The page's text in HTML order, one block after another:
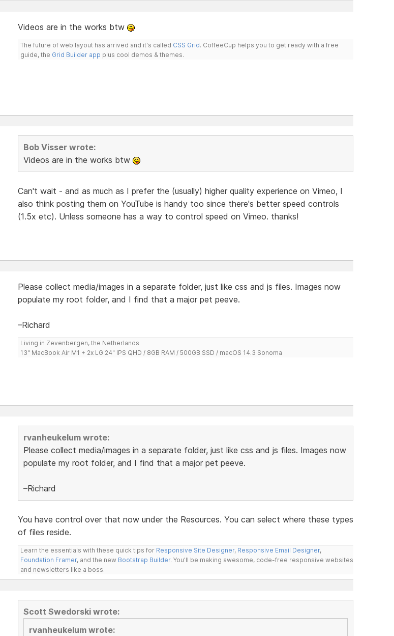
Videos are in the works btw
The future of web layout has arrived and it's called CSS Grid. CoffeeCup helps you to get ready with a free
guide, the Grid Builder app plus cool demos & themes.
Bob Visser wrote:
Videos are in the works btw
Can't wait - and as much as I prefer the (usually) higher quality experience on Vimeo, I
also think posting them on YouTube is handy too since there's better speed controls
(1.5x etc). Unless someone has a way to control speed on Vimeo. thanks!
Please collect media/images in a separate folder, just like css and js files. Images now
populate my root folder, and I find that a major pet peeve.
–Richard
Living in Zevenbergen, the Netherlands
13" MacBook Air M1 + 2x LG 24" IPS QHD / 8GB RAM / 500GB SSD / macOS 14.3 Sonoma
rvanheukelum wrote:
Please collect media/images in a separate folder, just like css and js files. Images now
populate my root folder, and I find that a major pet peeve.
–Richard
You have control over that now under the Resources. You can select where these types
of files reside.
Learn the essentials with these quick tips for Responsive Site Designer, Responsive Email Designer,
Foundation Framer, and the new Bootstrap Builder. You'll be making awesome, code-free responsive websites
and newsletters like a boss.
Scott Swedorski wrote:
rvanheukelum wrote: